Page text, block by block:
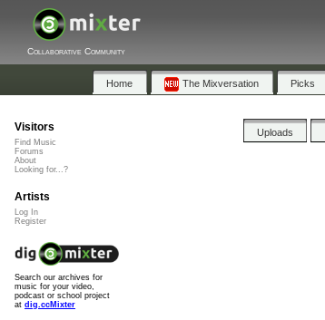
Collaborative Community
Home The Mixversation Picks
Uploads
Visitors
Find Music
Forums
About
Looking for...?
Artists
Log In
Register
Search our archives for
music for your video,
podcast or school project
at dig.ccMixter